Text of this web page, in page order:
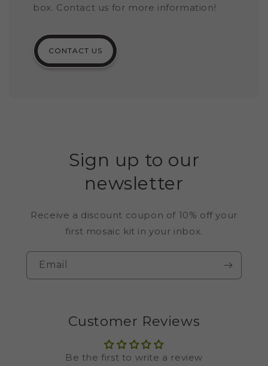
box. Contact us for more information!
CONTACT US
Sign up to our
newsletter
Receive a discount coupon of 10% off your
first mosaic kit in your inbox.
Email
Customer Reviews
Be the first to write a review